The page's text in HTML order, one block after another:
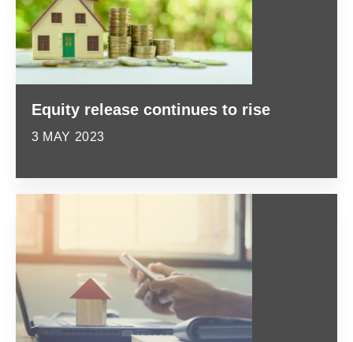
Equity release continues to rise
3 MAY 2023